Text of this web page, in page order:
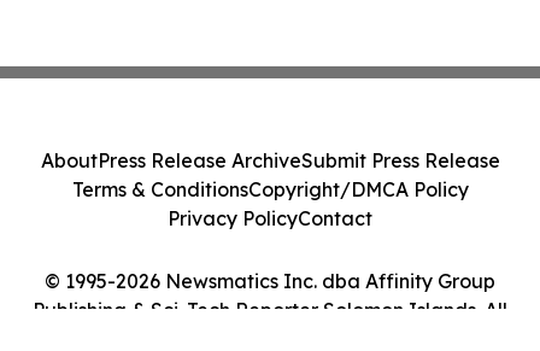
© 1995-2026 Newsmatics Inc. dba Affinity Group
Publishing & Sci-Tech Reporter Solomon Islands. All
AboutPress Release ArchiveSubmit Press Release
Terms & ConditionsCopyright/DMCA Policy
Privacy PolicyContact